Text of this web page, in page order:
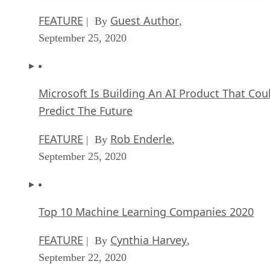
FEATURE | By Guest Author,
September 25, 2020
Microsoft Is Building An AI Product That
Predict The Future
FEATURE | By Rob Enderle,
September 25, 2020
Top 10 Machine Learning Companies 2020
FEATURE | By Cynthia Harvey,
September 22, 2020